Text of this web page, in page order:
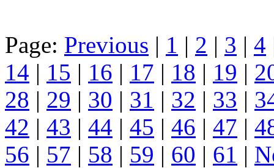
Page: Previous | 1 | 2 | 3 | 4
14 | 15 | 16 | 17 | 18 | 19 |
28 | 29 | 30 | 31 | 32 | 33 |
42 | 43 | 44 | 45 | 46 | 47 |
56 | 57 | 58 | 59 | 60 | 61 |